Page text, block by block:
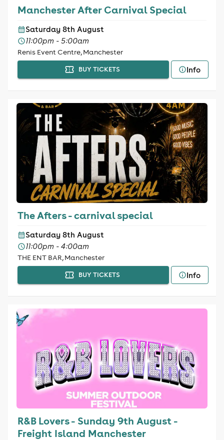
Manchester After Carnival Special
Saturday 8th August
11:00pm - 5:00am
Renis Event Centre, Manchester
BUY TICKETS Info
The Afters - carnival special
Saturday 8th August
11:00pm - 4:00am
THE ENT BAR, Manchester
BUY TICKETS Info
R&B Lovers - Sunday 9th August -
Freight Island Manchester